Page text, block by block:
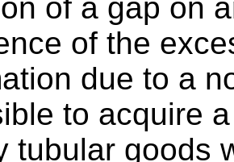
of a gap on
of the
due to a
to acquire
tubular goods